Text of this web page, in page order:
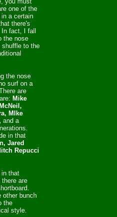
one of the
a certain
there's
fact, I fall
the nose
to the
the nose
surf on a
are
Mike
MIke
and a
in that
Jared
Repucci
in that
are
other bunch
the
style.